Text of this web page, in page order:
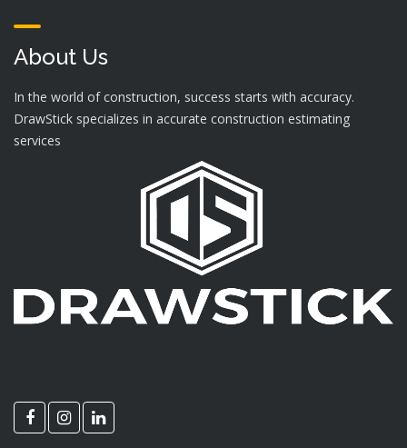
About Us
In the world of construction, success starts with accuracy.
DrawStick specializes in accurate construction estimating
services